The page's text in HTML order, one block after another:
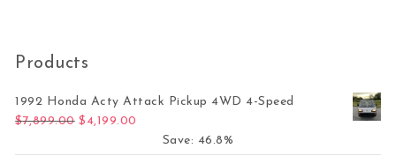
Products
1992 Honda Acty Attack Pickup 4WD 4-Speed
$7,899.00 Original price was: $7,899.00.
$ 4,199.00
Save: 46.8%